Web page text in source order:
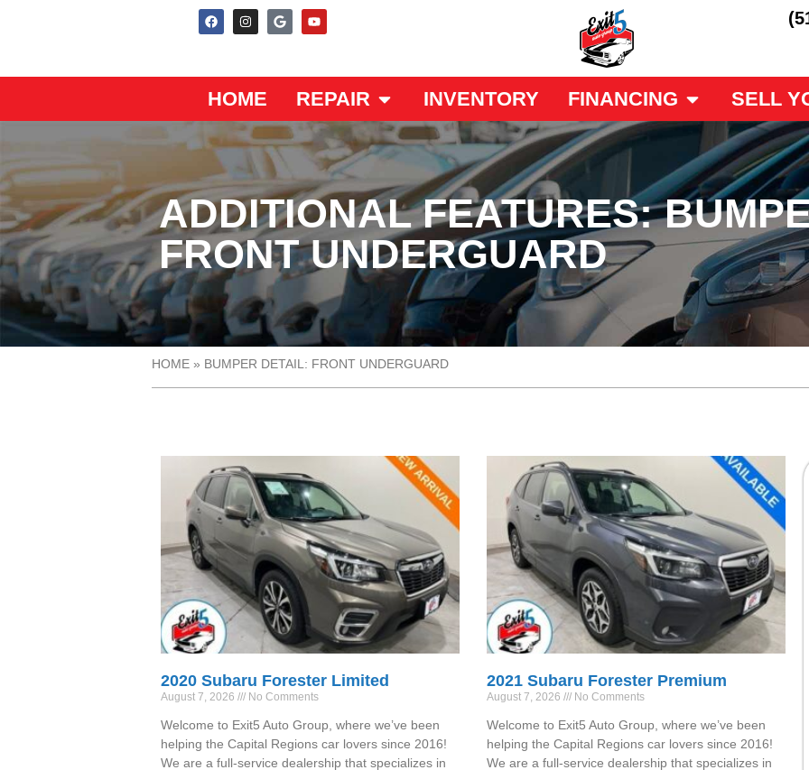
HOME REPAIR INVENTORY FINANCING SELL
ADDITIONAL FEATURES:
FRONT UNDERGUARD
HOME » BUMPER DETAIL: FRONT UNDERGUARD
2020 Subaru Forester Limited
August 7, 2026 No Comments
Welcome to Exit5 Auto Group, where we’ve been
helping the Capital Regions car lovers since 2016!
We are a full-service dealership that specializes in
2021 Subaru Forester Premium
August 7, 2026 No Comments
Welcome to Exit5 Auto Group, where we’ve been
helping the Capital Regions car lovers since 2016!
We are a full-service dealership that specializes in